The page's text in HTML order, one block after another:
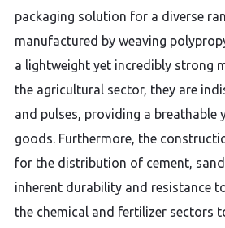
packaging solution for a diverse
manufactured by weaving
a lightweight yet incredibly strong
the agricultural sector, they are
and pulses, providing a breathable
goods. Furthermore, the
for the distribution of cement,
inherent durability and resistance
the chemical and fertilizer sectors